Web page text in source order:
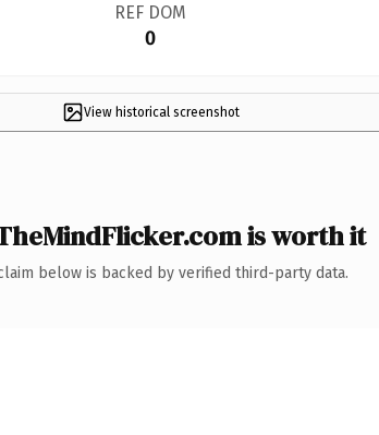
REF DOM
0
View historical screenshot
is worth it
below is backed by verified third-party data.